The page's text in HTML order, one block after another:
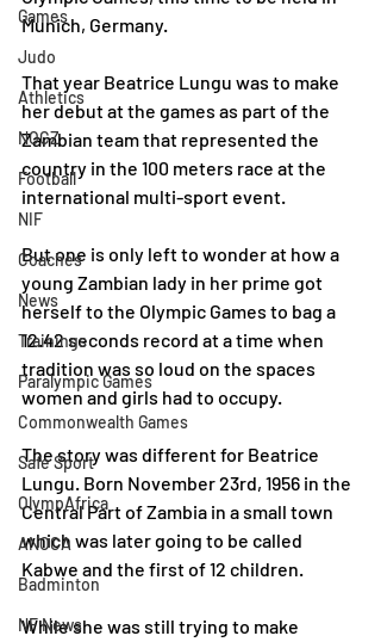
Games
Judo
Athletics
NOCZ
Football
NIF
Coaches
News
Trainings
Paralympic Games
Commonwealth Games
Safe Sport
OlympAfrica
ANOCA
Badminton
NF News
Munich, Germany.
That year Beatrice Lungu was to make
her debut at the games as part of the
Zambian team that represented the
country in the 100 meters race at the
international multi-sport event.
But one is only left to wonder at how a
young Zambian lady in her prime got
herself to the Olympic Games to bag a
12.42 seconds record at a time when
tradition was so loud on the spaces
women and girls had to occupy.
The story was different for Beatrice
Lungu. Born November 23rd, 1956 in the
Central Part of Zambia in a small town
which was later going to be called
Kabwe and the first of 12 children.
While she was still trying to make